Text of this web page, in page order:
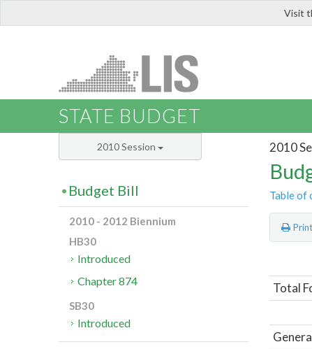
Visit
STATE BUDGET
2010
Table of
Print
Total
2010 Session
Budget Bill
2010 - 2012 Biennium
HB30
Introduced
Chapter 874
SB30
Introduced